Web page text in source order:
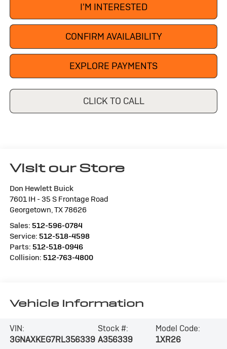
I'M INTERESTED
CONFIRM AVAILABILITY
EXPLORE PAYMENTS
CLICK TO CALL
Visit our Store
Don Hewlett Buick
7601 IH - 35 S Frontage Road
Georgetown TX78626
Sales: 512-596-0784
Service: 512-518-4598
Parts: 512-518-0946
Collision: 512-763-4800
Vehicle Information
VIN:
3GNAXKEG7RL356339
Stock #:
A356339
Model Code:
1XR26